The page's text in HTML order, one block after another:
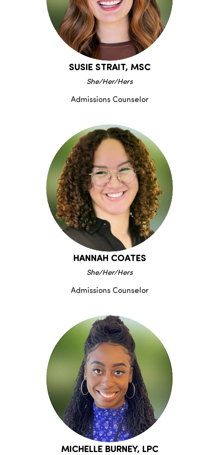
SUSIE STRAIT, MSC
She/Her/Hers
Admissions Counselor
HANNAH COATES
She/Her/Hers
Admissions Counselor
MICHELLE BURNEY, LPC